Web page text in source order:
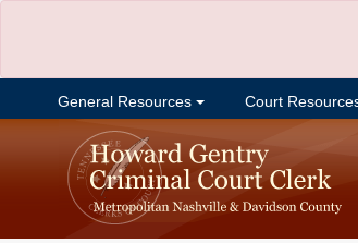
General Resources Court